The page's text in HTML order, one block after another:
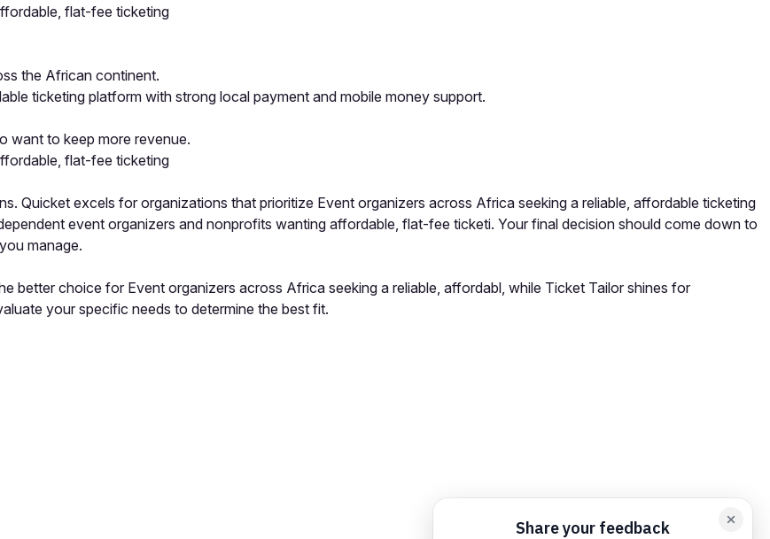
flat-fee ticketing
the African continent.
ticketing platform with strong local payment and mobile money support.
want to keep more revenue.
flat-fee ticketing
Quicket excels for organizations that prioritize Event organizers across Africa seeking a reliable, affordable ticketing
event organizers and nonprofits wanting affordable, flat-fee ticketi. Your final decision should come down to
manage.
better choice for Event organizers across Africa seeking a reliable, affordabl, while Ticket Tailor shines for
your specific needs to determine the best fit.